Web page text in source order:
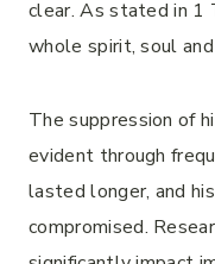
clear. As stated in 1
whole spirit, soul
The suppression of
evident through
lasted longer, and
compromised.